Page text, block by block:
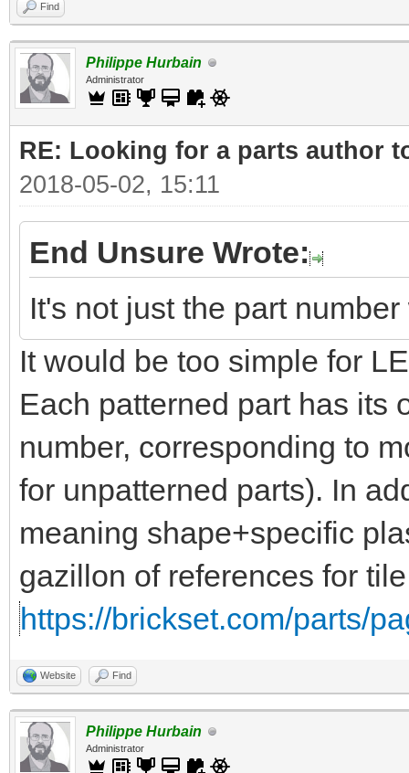
Find
Philippe Hurbain
Administrator
RE: Looking for a parts author
2018-05-02, 15:11
End Unsure Wrote:
It's not just the part
It would be too simple for
Each patterned part has its
number, corresponding to
for unpatterned parts). In
meaning shape+specific
gazillon of references for
https://brickset.com/parts/
Website Find
Philippe Hurbain
Administrator